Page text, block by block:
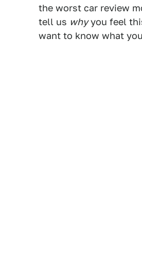
the worst car review
tell us whyyou feel
want to know what